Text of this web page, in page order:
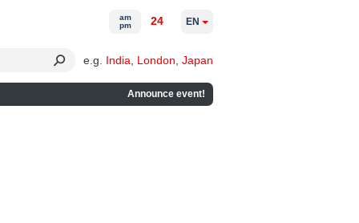
e.g. India London Japan
Announce event!
am
pm
24 EN